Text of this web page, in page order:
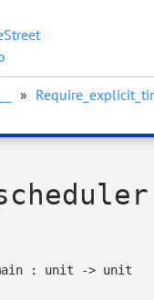
»
: unit -> unit